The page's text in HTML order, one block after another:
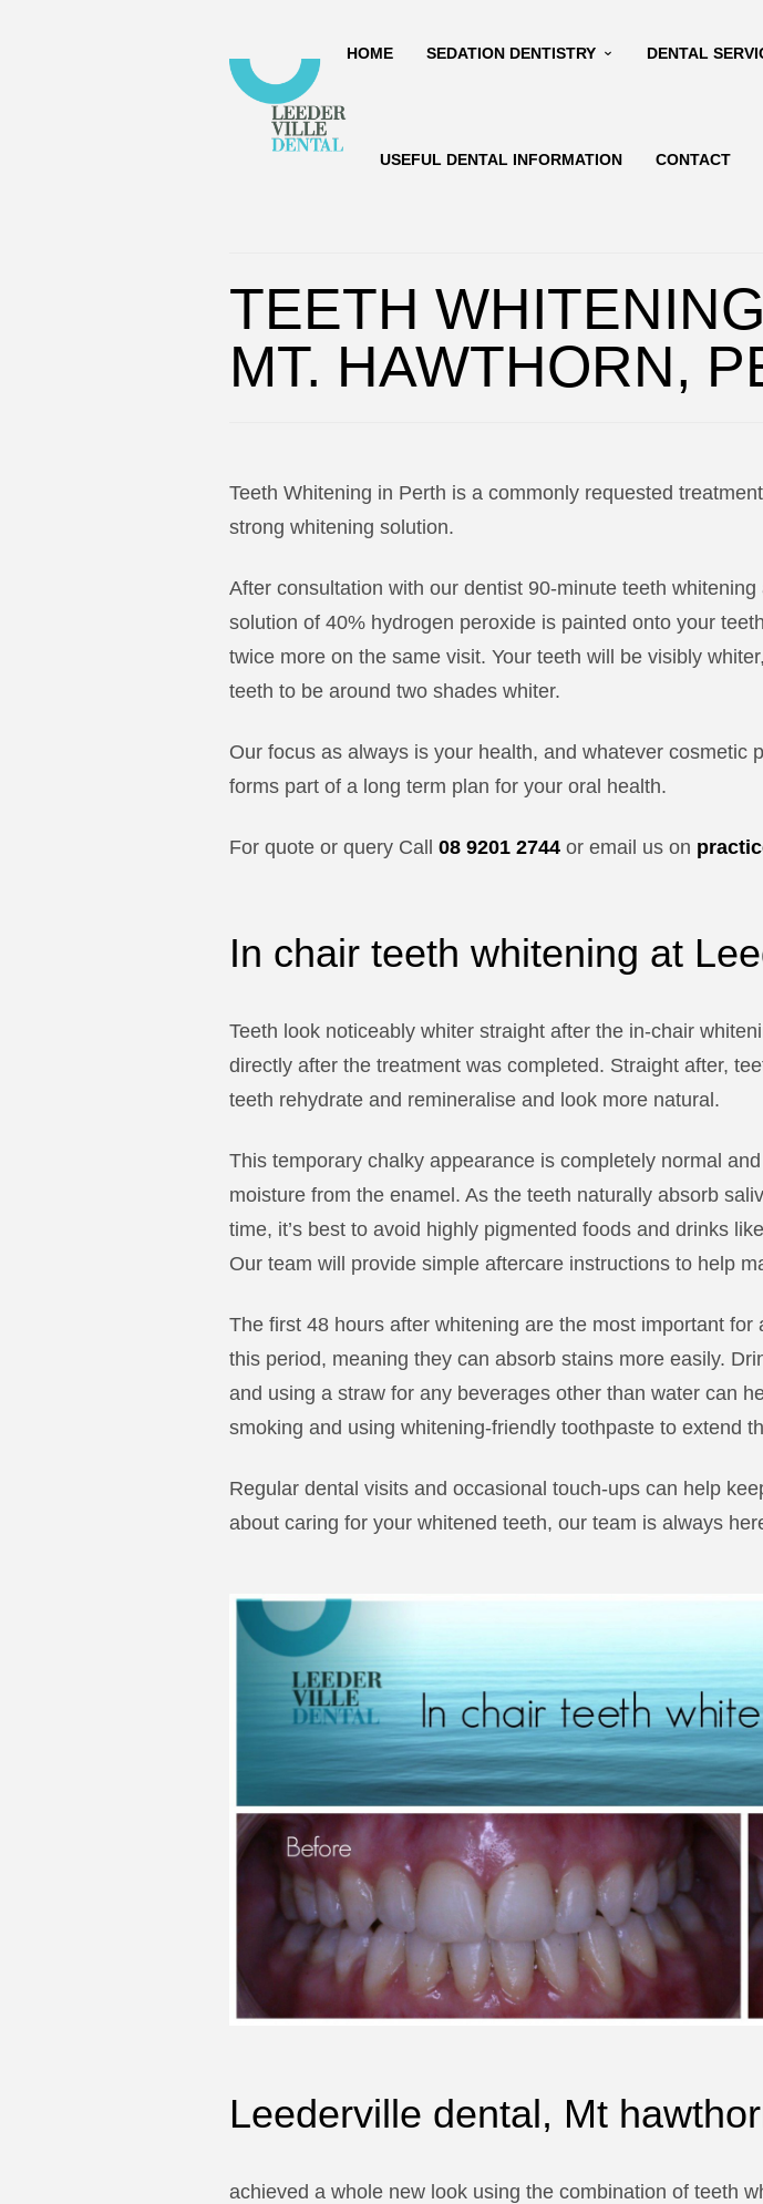
HOME SEDATION DENTISTRY DENTAL
USEFUL DENTAL INFORMATION CONTACT
TEETH
MT. HAWTHORN,
Teeth Whitening in Perth is a commonly requested
strong whitening solution.
After consultation with our dentist 90-minute teeth
solution of 40% hydrogen peroxide is painted onto your
twice more on the same visit. Your teeth will be visibly
teeth to be around two shades whiter.
Our focus as always is your health, and whatever
forms part of a long term plan for your oral health.
For quote or query Call 08 9201 2744 or email us on
In chair teeth whitening at
Teeth look noticeably whiter straight after the in-chair
directly after the treatment was completed. Straight after,
teeth rehydrate and remineralise and look more natural.
This temporary chalky appearance is completely normal
moisture from the enamel. As the teeth naturally absorb
time, it’s best to avoid highly pigmented foods and drinks
Our team will provide simple aftercare instructions to help
The first 48 hours after whitening are the most important
this period, meaning they can absorb stains more easily.
and using a straw for any beverages other than water can
smoking and using whitening-friendly toothpaste to extend
Regular dental visits and occasional touch-ups can help
about caring for your whitened teeth, our team is always
Leederville dental, Mt
achieved a whole new look using the combination of teeth